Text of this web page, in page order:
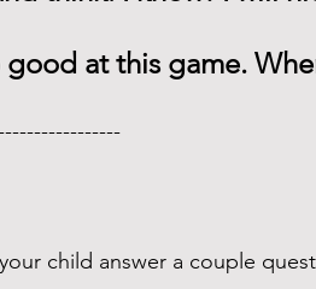
good at this game.
child answer a couple